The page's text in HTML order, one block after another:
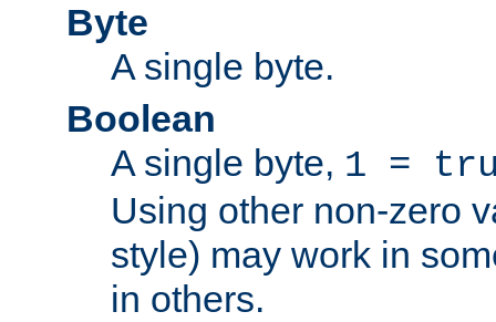
Byte
A single byte.
Boolean
A single byte, 1 =
Using other non-zero
style) may work in
in others.